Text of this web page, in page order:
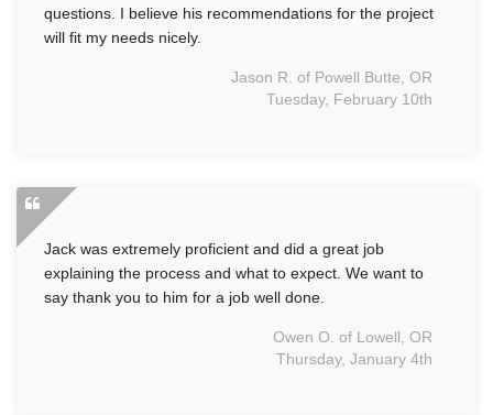
questions. I believe his recommendations for the project
will fit my needs nicely.
Jason R. of Powell Butte, OR
Tuesday, February 10th
Jack was extremely proficient and did a great job
explaining the process and what to expect. We want to
say thank you to him for a job well done.
Owen O. of Lowell, OR
Thursday, January 4th